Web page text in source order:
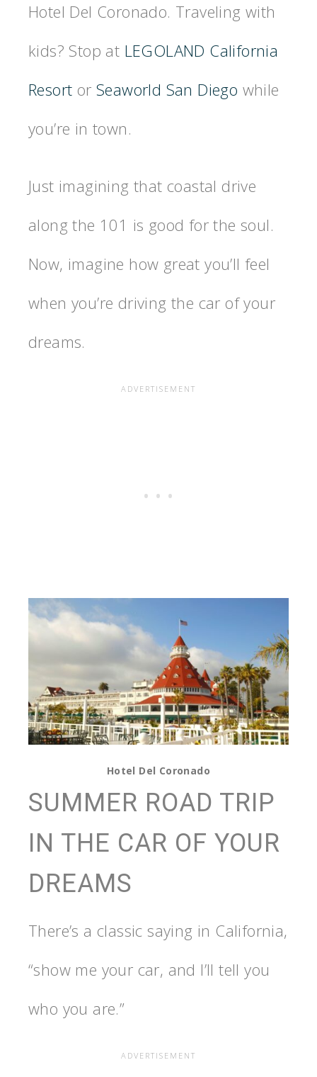
Hotel Del Coronado. Traveling with
kids? Stop at LEGOLAND California
Resort orSeaworld San Diego while
you’re in town.
Just imagining that coastal drive
along the 101 is good for the soul.
Now, imagine how great you’ll feel
when you’re driving the car of your
dreams.
Hotel Del Coronado
SUMMER ROAD TRIP
IN THE CAR OF YOUR
DREAMS
There’s a classic saying in California,
“show me your car, and I’ll tell you
who you are.”